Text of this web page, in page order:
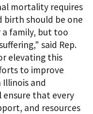
mortality requires
birth should be one
family, but too
said Rep.
elevating this
to improve
and
ensure that every
and resources